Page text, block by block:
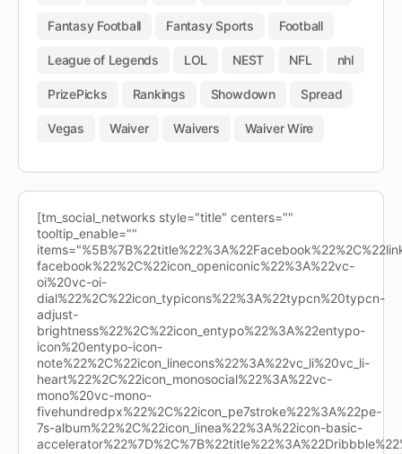
Fantasy Football Fantasy Sports Football
League of Legends LOL NEST NFL nhl
PrizePicks Rankings Showdown Spread
Vegas Waiver Waivers Waiver Wire
[tm_social_networks style="title" centers=""
tooltip_enable=""
facebook%22%2C%22icon_openiconic%22%3A%22vc-
oi%20vc-oi-
dial%22%2C%22icon_typicons%22%3A%22typcn%20typcn-
adjust-
brightness%22%2C%22icon_entypo%22%3A%22entypo-
icon%20entypo-icon-
note%22%2C%22icon_linecons%22%3A%22vc_li%20vc_li-
heart%22%2C%22icon_monosocial%22%3A%22vc-
mono%20vc-mono-
fivehundredpx%22%2C%22icon_pe7stroke%22%3A%22pe-
7s-album%22%2C%22icon_linea%22%3A%22icon-basic-